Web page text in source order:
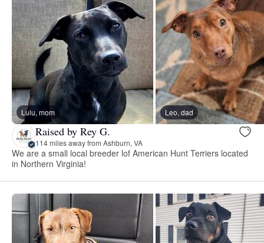
Lulu, mom Leo, dad
Raised by Rey G.
114 miles away from Ashburn, VA
We are a small local breeder lof American Hunt Terriers located
in Northern Virginia!